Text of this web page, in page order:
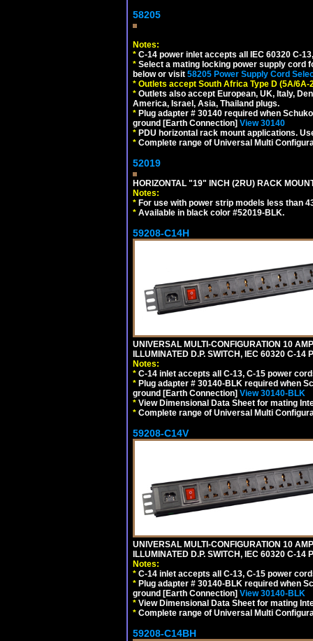
58205
Notes:
* C-14 power inlet accepts all IEC 60320 C-
* Select a mating locking power supply cord
below or visit 58205 Power Supply Cord
* Outlets accept South Africa Type D (5A/
* Outlets also accept European, UK, Italy,
America, Israel, Asia, Thailand plugs.
* Plug adapter # 30140 required when
ground [Earth Connection] View 30140
* PDU horizontal rack mount applications.
* Complete range of Universal Multi
52019
HORIZONTAL "19" INCH (2RU) RACK
Notes:
* For use with power strip models less than
* Available in black color #52019-BLK.
59208-C14H
UNIVERSAL MULTI-CONFIGURATION 10
ILLUMINATED D.P. SWITCH, IEC 60320 C-
Notes:
* C-14 inlet accepts all C-13, C-15 power
* Plug adapter # 30140-BLK required when
ground [Earth Connection] View 30140-BLK
* View Dimensional Data Sheet for mating
* Complete range of Universal Multi
59208-C14V
UNIVERSAL MULTI-CONFIGURATION 10
ILLUMINATED D.P. SWITCH, IEC 60320 C-
Notes:
* C-14 inlet accepts all C-13, C-15 power
* Plug adapter # 30140-BLK required when
ground [Earth Connection] View 30140-BLK
* View Dimensional Data Sheet for mating
* Complete range of Universal Multi
59208-C14BH